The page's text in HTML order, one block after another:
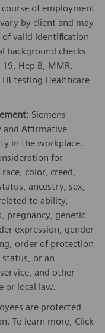
of employment
by client and may
valid identification
background checks
Hep B, MMR,
testing Healthcare
Siemens
and Affirmative
in the workplace.
for
color, creed,
ancestry, sex,
to ability,
pregnancy, genetic
expression, gender
order of protection
or an
and other
or local law.
are protected
To learn more, Click